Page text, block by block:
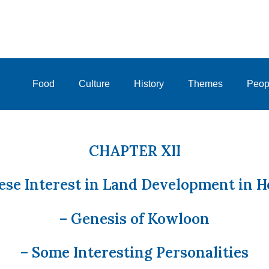
Food Culture History Themes
CHAPTER XII
Interest in Land Development in
– Genesis of Kowloon
– Some Interesting Personalities